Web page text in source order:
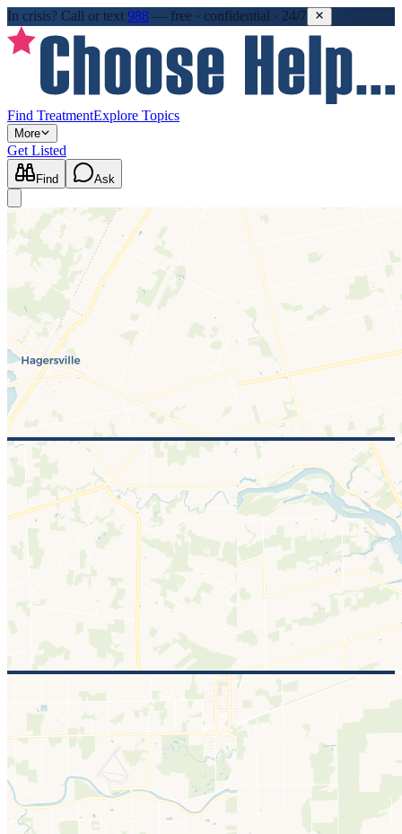
In crisis? Call or text 988 — free · confidential · 24/7
Find TreatmentExplore Topics
More
Get Listed
Find Ask